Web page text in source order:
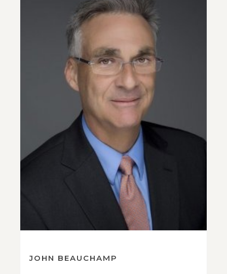
JOHN BEAUCHAMP